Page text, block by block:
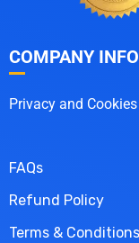
COMPANY INFO
Privacy and
FAQs
Refund Policy
Terms & Conditions